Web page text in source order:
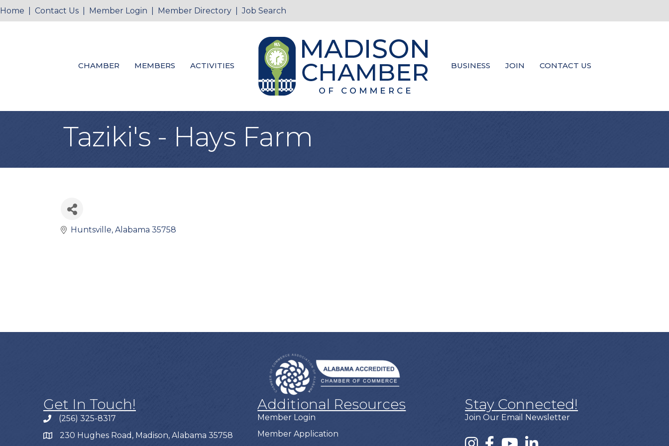
Home Contact Us Member Login Member Directory |Job Search
CHAMBER MEMBERS ACTIVITIES BUSINESS JOIN CONTACT US
Taziki's - Hays Farm
Huntsville Alabama 35758
Get In Touch!
(256) 325-8317
230 Hughes Road, Madison, Alabama 35758
Additional Resources
Member Login
Member Application
Stay Connected!
Join Our Email Newsletter